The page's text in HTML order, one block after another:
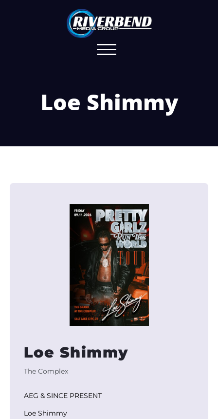
Loe Shimmy
Loe Shimmy
The Complex
AEG & SINCE PRESENT
Loe Shimmy